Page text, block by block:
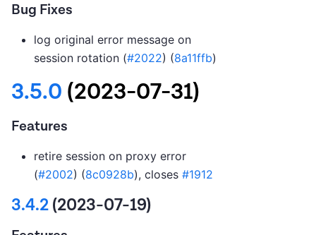
Bug Fixes
log original error message on
session rotation (#2022) (8a11ffb)
3.5.0 (2023-07-31)
Features
retire session on proxy error
(#2002) (8c0928b), closes #1912
3.4.2(2023-07-19)